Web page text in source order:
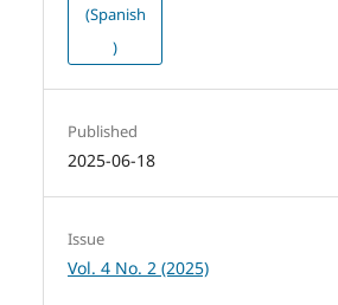
(Spanish
)
Published
2025-06-18
Issue
Vol. 4 No. 2 (2025)